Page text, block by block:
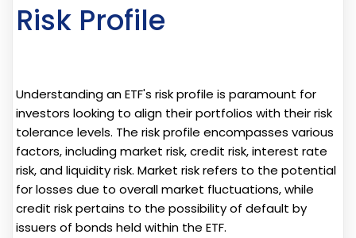
Risk Profile
Understanding an ETF's risk profile is paramount for
investors looking to align their portfolios with their risk
tolerance levels. The risk profile encompasses various
factors, including market risk, credit risk, interest rate
risk, and liquidity risk. Market risk refers to the potential
for losses due to overall market fluctuations, while
credit risk pertains to the possibility of default by
issuers of bonds held within the ETF.